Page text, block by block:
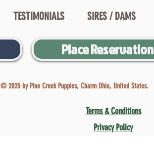
TESTIMONIALS SIRES / DAMS
Place Reservation
© 2025 by Pine Creek Puppies, Charm Ohio, United States.
Terms & Conditions
Privacy Policy